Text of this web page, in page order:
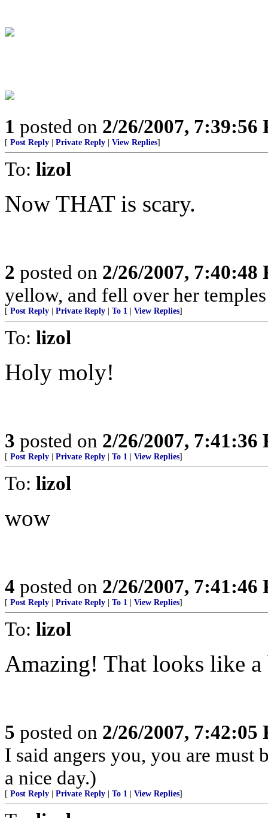
1 posted on 2/26/2007, 7:39:56
[ Post Reply Private Reply View Replies]
To: lizol
Now THAT is scary.
2 posted on 2/26/2007, 7:40:48
yellow, and fell over her
[ Post Reply Private Reply To 1 View Replies]
To: lizol
Holy moly!
3 posted on 2/26/2007, 7:41:36
[ Post Reply Private Reply To 1 View Replies]
To: lizol
wow
4 posted on 2/26/2007, 7:41:46
[ Post Reply Private Reply To 1 View Replies]
To: lizol
Amazing! That looks like
5 posted on 2/26/2007, 7:42:05
I said angers you, you are must
a nice day.)
[ Post Reply Private Reply To 1 View Replies]